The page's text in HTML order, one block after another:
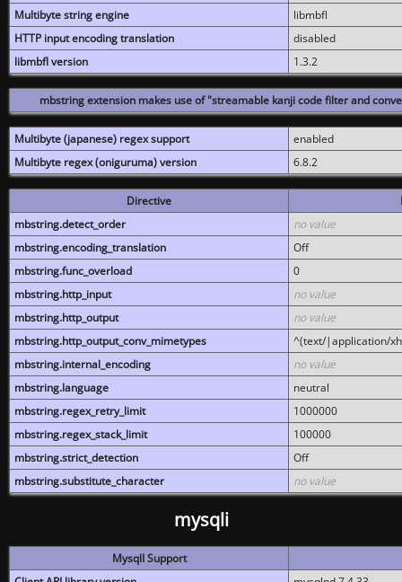
Multibyte string engine
libmbfl
HTTP input encoding translation
disabled
libmbfl version
1.3.2
mbstring extension makes use of "streamable kanji code filter and
Multibyte (japanese) regex support
enabled
Multibyte regex (oniguruma) version
6.8.2
Directive
mbstring.detect_order
no value
mbstring.encoding_translation
Off
mbstring.func_overload
0
mbstring.http_input
no value
mbstring.http_output
no value
mbstring.http_output_conv_mimetypes
^(text/|application/
mbstring.internal_encoding
no value
mbstring.language
neutral
mbstring.regex_retry_limit
1000000
mbstring.regex_stack_limit
100000
mbstring.strict_detection
Off
mbstring.substitute_character
no value
mysqli
MysqlI Support